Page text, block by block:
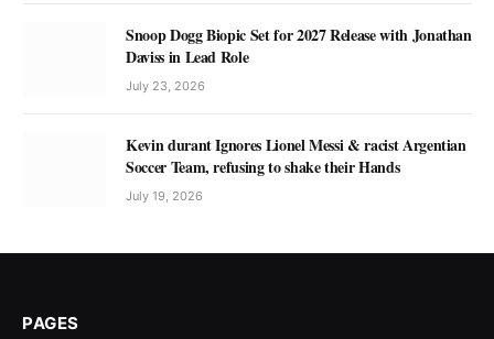
Snoop Dogg Biopic Set for 2027 Release with Jonathan
Daviss in Lead Role
July 23, 2026
Kevin durant Ignores Lionel Messi & racist Argentian
Soccer Team, refusing to shake their Hands
July 19, 2026
PAGES